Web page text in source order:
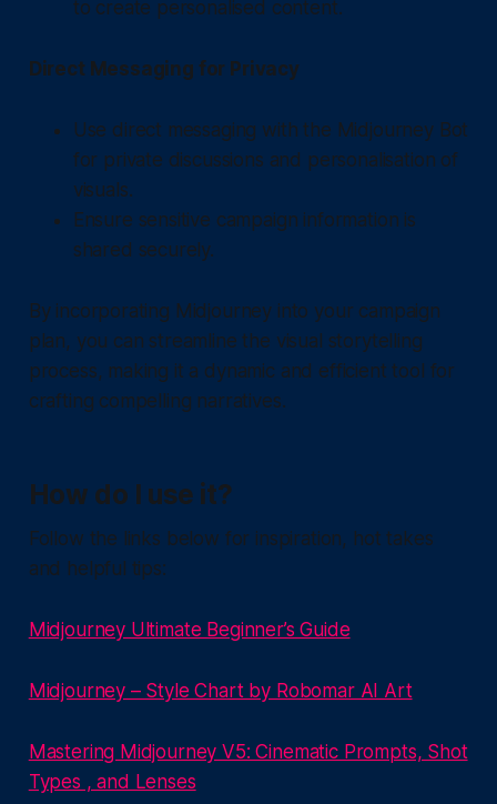
to create personalised content.
Direct Messaging for Privacy
Use direct messaging with the Midjourney Bot
for private discussions and personalisation of
visuals.
Ensure sensitive campaign information is
shared securely.
By incorporating Midjourney into your campaign
plan, you can streamline the visual storytelling
process, making it a dynamic and efficient tool for
crafting compelling narratives.
How do I use it?
Follow the links below for inspiration, hot takes
and helpful tips:
Midjourney Ultimate Beginner’s Guide
Midjourney – Style Chart by Robomar AI Art
Mastering Midjourney V5: Cinematic Prompts, Shot
Types , and Lenses